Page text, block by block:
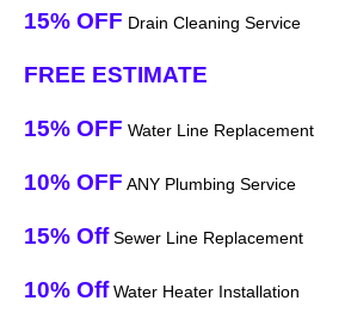
15% OFF Drain Cleaning Service
FREE ESTIMATE
15% OFF Water Line Replacement
10% OFF ANY Plumbing Service
15% OffSewer Line Replacement
10% OffWater Heater Installation